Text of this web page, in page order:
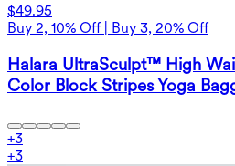
$49.95
Buy 2, 10% Off | Buy 3, 20% Off
Halara UltraSculpt™ High
Color Block Stripes Yoga
+3
+3